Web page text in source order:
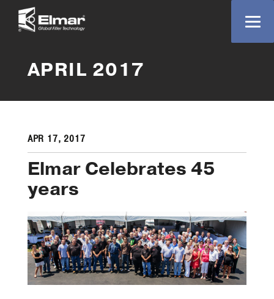
APRIL 2017
APR 17, 2017
Elmar Celebrates 45
years